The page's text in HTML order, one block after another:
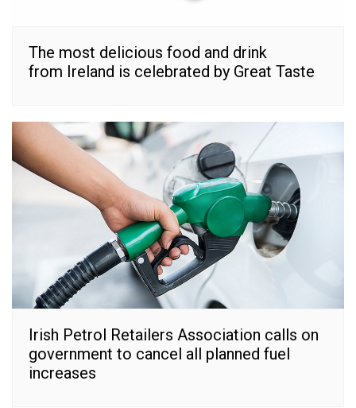
The most delicious food and drink
from Ireland is celebrated by Great Taste
Irish Petrol Retailers Association calls on
government to cancel all planned fuel
increases